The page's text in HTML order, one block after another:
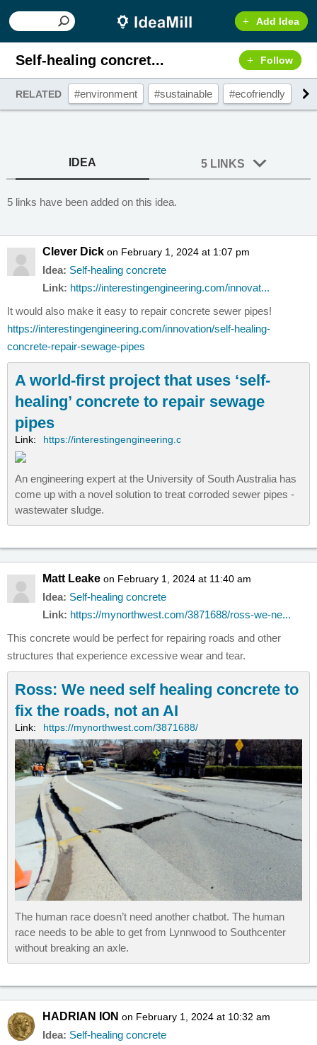
Add Idea
Self-healing concret... Follow
RELATED #environment #sustainable #ecofriendly
IDEA 5 LINKS
5 links have been added on this idea.
Clever Dick on February 1, 2024 at 1:07 pm
Idea: Self-healing concrete
Link: https://interestingengineering.com/innovat...
It would also make it easy to repair concrete sewer pipes!
https://interestingengineering.com/innovation/self-healing-
concrete-repair-sewage-pipes
A world-first project that uses ‘self-
healing’ concrete to repair sewage
pipes
Link: https://interestingengineering.c
An engineering expert at the University of South Australia has
come up with a novel solution to treat corroded sewer pipes -
wastewater sludge.
Matt Leake on February 1, 2024 at 11:40 am
Idea: Self-healing concrete
Link: https://mynorthwest.com/3871688/ross-we-ne...
This concrete would be perfect for repairing roads and other
structures that experience excessive wear and tear.
Ross: We need self healing concrete to
fix the roads, not an AI
Link: https://mynorthwest.com/3871688/
The human race doesn’t need another chatbot. The human
race needs to be able to get from Lynnwood to Southcenter
without breaking an axle.
HADRIAN ION on February 1, 2024 at 10:32 am
Idea: Self-healing concrete